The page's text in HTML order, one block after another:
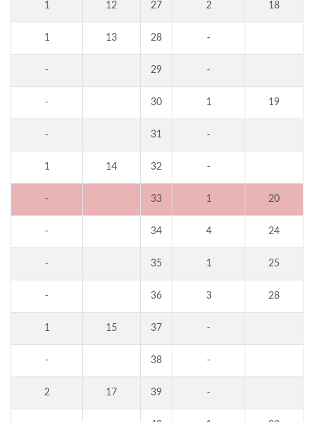
1 12 27 2 18
1 13 28 -
- 29 -
- 30 1 19
- 31 -
1 14 32 -
- 33 1 20
- 34 4 24
- 35 1 25
- 36 3 28
1 15 37 -
- 38 -
2 17 39 -